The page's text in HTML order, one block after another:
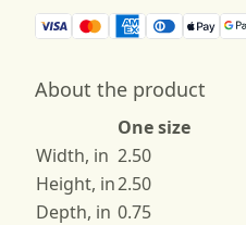
About the product
One size
Width, in 2.50
Height, in2.50
Depth, in 0.75